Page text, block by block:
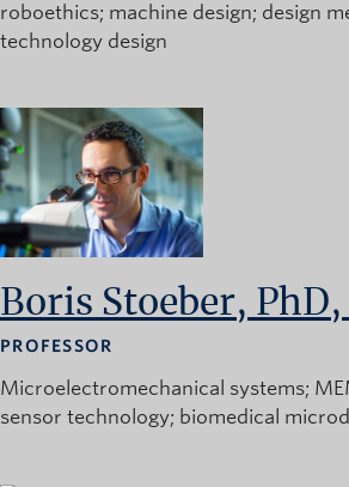
roboethics machine design design
technology design
Boris Stoeber, PhD,
PROFESSOR
Microelectromechanical systems
sensor technology biomedical